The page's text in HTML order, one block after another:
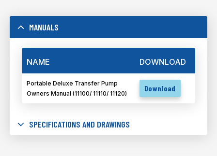
MANUALS
NAME DOWNLOAD
Portable Deluxe Transfer Pump
Owners Manual (11100/ 11110/ 11120)
Download
SPECIFICATIONS AND DRAWINGS